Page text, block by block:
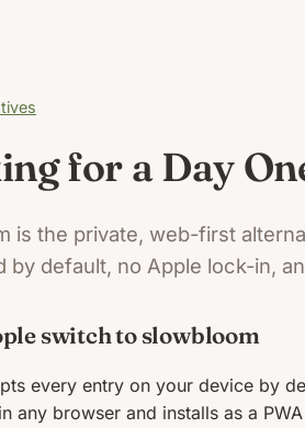
for a Day
is the private, web-first
by default, no Apple lock-in,
switch to slowbloom
every entry on your device by
any browser and installs as a